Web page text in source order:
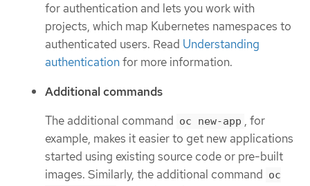
for authentication and lets you work with
projects, which map Kubernetes namespaces to
authenticated users. Read Understanding
authenticationfor more information.
Additional commands
The additional command oc new-app , for
example, makes it easier to get new applications
started using existing source code or pre-built
images. Similarly, the additional command oc